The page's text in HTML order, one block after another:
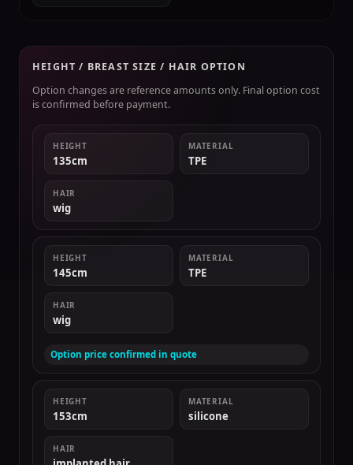
HEIGHT / BREAST SIZE / HAIR OPTION
Option changes are reference amounts only. Final option cost
is confirmed before payment.
HEIGHT
135cm
MATERIAL
TPE
HAIR
wig
HEIGHT
145cm
MATERIAL
TPE
HAIR
wig
Option price confirmed in quote
HEIGHT
153cm
MATERIAL
silicone
HAIR